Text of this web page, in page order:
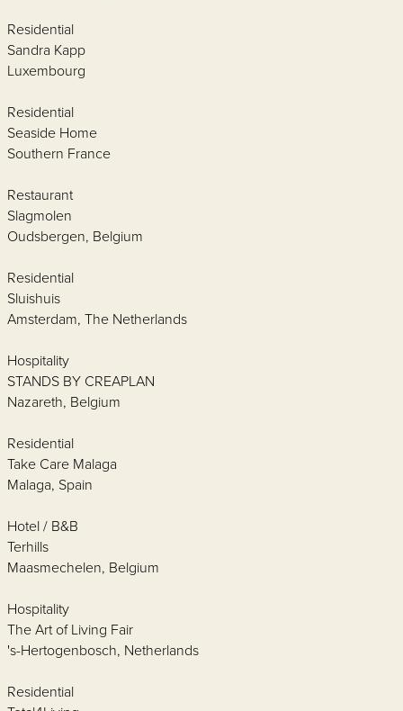
Residential
Sandra Kapp
Luxembourg
Residential
Seaside Home
Southern France
Restaurant
Slagmolen
Oudsbergen, Belgium
Residential
Sluishuis
Amsterdam, The Netherlands
Hospitality
STANDS BY CREAPLAN
Nazareth, Belgium
Residential
Take Care Malaga
Malaga, Spain
Hotel / B&B
Terhills
Maasmechelen, Belgium
Hospitality
The Art of Living Fair
's-Hertogenbosch, Netherlands
Residential